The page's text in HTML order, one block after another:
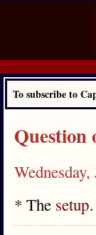
To subscribe to
Question
* The setup